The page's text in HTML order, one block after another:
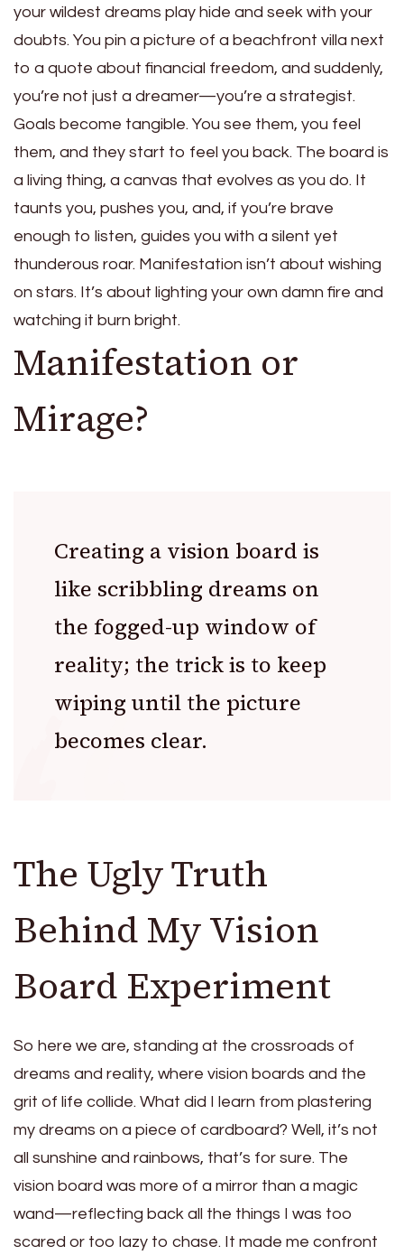
your wildest dreams play hide and seek with your
doubts. You pin a picture of a beachfront villa next
to a quote about financial freedom, and suddenly,
you’re not just a dreamer—you’re a strategist.
Goals become tangible. You see them, you feel
them, and they start to feel you back. The board is
a living thing, a canvas that evolves as you do. It
taunts you, pushes you, and, if you’re brave
enough to listen, guides you with a silent yet
thunderous roar. Manifestation isn’t about wishing
on stars. It’s about lighting your own damn fire and
watching it burn bright.
Manifestation or
Mirage?
Creating a vision board is
like scribbling dreams on
the fogged-up window of
reality; the trick is to keep
wiping until the picture
becomes clear.
The Ugly Truth
Behind My Vision
Board Experiment
So here we are, standing at the crossroads of
dreams and reality, where vision boards and the
grit of life collide. What did I learn from plastering
my dreams on a piece of cardboard? Well, it’s not
all sunshine and rainbows, that’s for sure. The
vision board was more of a mirror than a magic
wand—reflecting back all the things I was too
scared or too lazy to chase. It made me confront